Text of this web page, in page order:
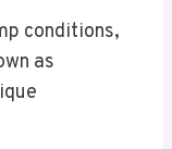
conditions,
as